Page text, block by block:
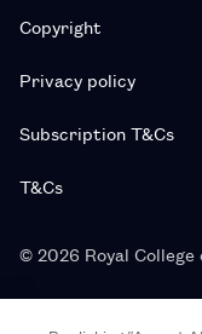
Copyright
Privacy policy
Subscription T&Cs
T&Cs
© 2026 Royal College